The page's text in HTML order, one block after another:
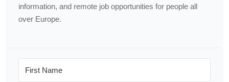
information, and remote job opportunities for people all
over Europe.